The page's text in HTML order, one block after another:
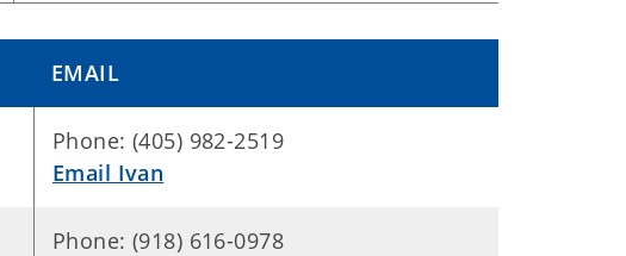
EMAIL
Phone: (405) 982-2519
Email Ivan
Phone: (918) 616-0978